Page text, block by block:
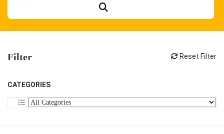
Filter Reset Filter
CATEGORIES